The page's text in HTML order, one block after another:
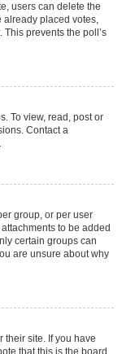
users can delete the
already placed votes,
prevents the poll’s
To view, read, post or
Contact a
group, or per user
to be added
certain groups can
are unsure about why
their site. If you have
that this is the board